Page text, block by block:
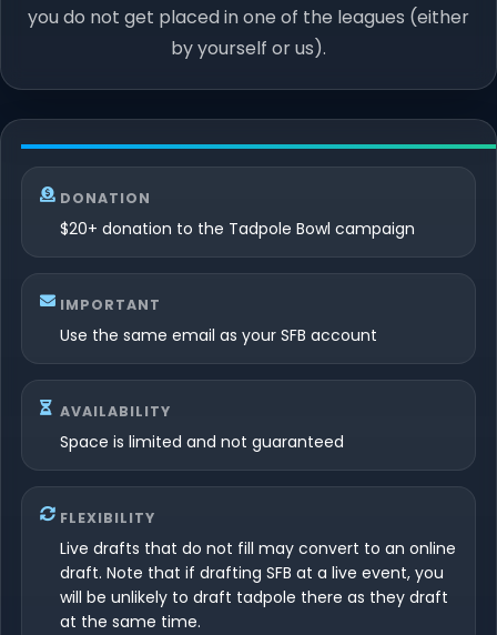
you do not get placed in one of the leagues (either
by yourself or us).
DONATION
$20+ donation to the Tadpole Bowl campaign
IMPORTANT
Use the same email as your SFB account
AVAILABILITY
Space is limited and not guaranteed
FLEXIBILITY
Live drafts that do not fill may convert to an online
draft. Note that if drafting SFB at a live event, you
will be unlikely to draft tadpole there as they draft
at the same time.